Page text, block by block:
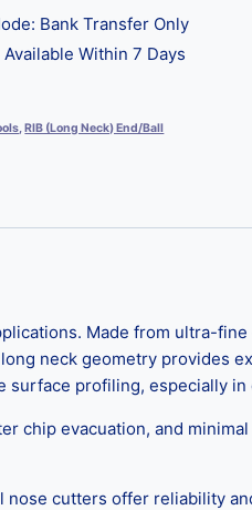
Bank Transfer Only
Within 7 Days
,RIB (Long Neck) End/Ball
Made from ultra-
neck geometry provides
surface profiling, especially
chip evacuation, and
cutters offer reliability